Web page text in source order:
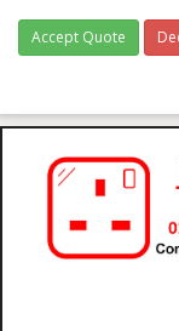
Accept Quote